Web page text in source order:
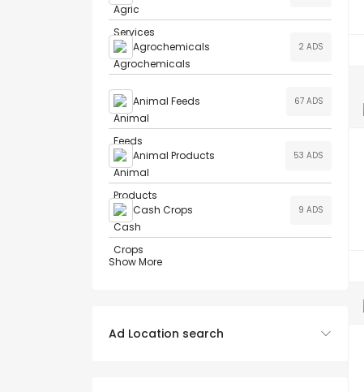
Agrochemicals 2 ADS
Animal Feeds 67 ADS
Animal Products 53 ADS
Cash Crops 9 ADS
Show More
Ad Location search